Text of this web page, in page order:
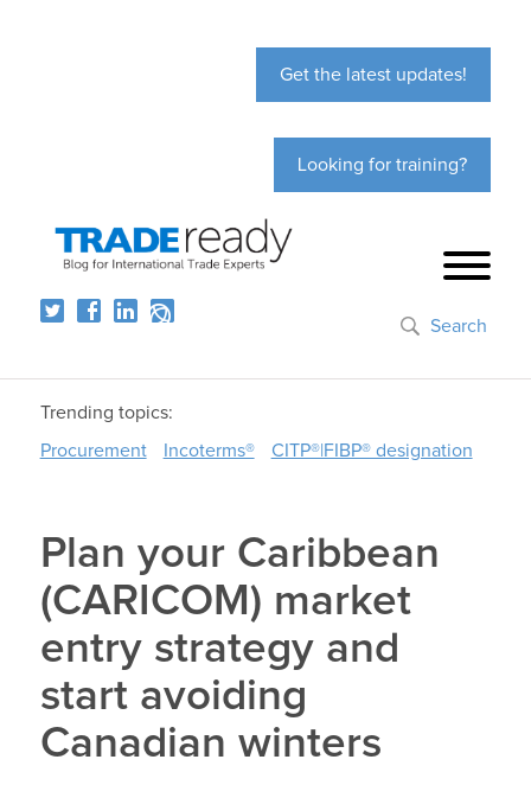
Get the latest updates!
Looking for training?
Search
Trending topics:
Procurement
Incoterms® CITP®|FIBP® designation
Plan your Caribbean
(CARICOM) market
entry strategy and
start avoiding
Canadian winters